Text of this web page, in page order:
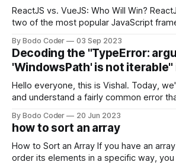
ReactJS vs. VueJS: Who Will Win? ReactJS and VueJS are
two of the most popular JavaScript
strengths and weaknesses, it's hard to
come out on top. ReactJS: ReactJS was developed by
Facebook and
By Bodo Coder 03 Sep 2023
Decoding the "TypeError:
'WindowsPath' is not iterable"
Hello everyone, this is Vishal. Today,
and understand a fairly common error
encounter, "TypeError: argument of type
not iterable." The error message may
first,
By Bodo Coder 20 Jun 2023
how to sort an array
How to Sort an Array If you have an array and you want to
order its elements in a specific way,